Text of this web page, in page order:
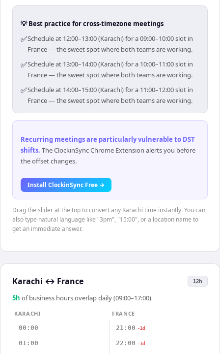
💡 Best practice for cross-timezone meetings
✅Schedule at 12:00–13:00 (Karachi) for a 09:00–10:00 slot in
France — the sweet spot where both teams are working.
✅Schedule at 13:00–14:00 (Karachi) for a 10:00–11:00 slot in
France — the sweet spot where both teams are working.
✅Schedule at 14:00–15:00 (Karachi) for a 11:00–12:00 slot in
France — the sweet spot where both teams are working.
Recurring meetings are particularly vulnerable to DST
shifts. The ClockinSync Chrome Extension alerts you before
the offset changes.
Install ClockinSync Free →
Drag the slider at the top to convert any Karachi time instantly. You can
also type natural language like "3pm", "15:00", or a location name to
get an immediate answer.
Karachi ↔ France 12h
5h of business hours overlap daily (09:00–17:00)
KARACHI
FRANCE
00:00
21:00 -1d
01:00 22:00 -1d